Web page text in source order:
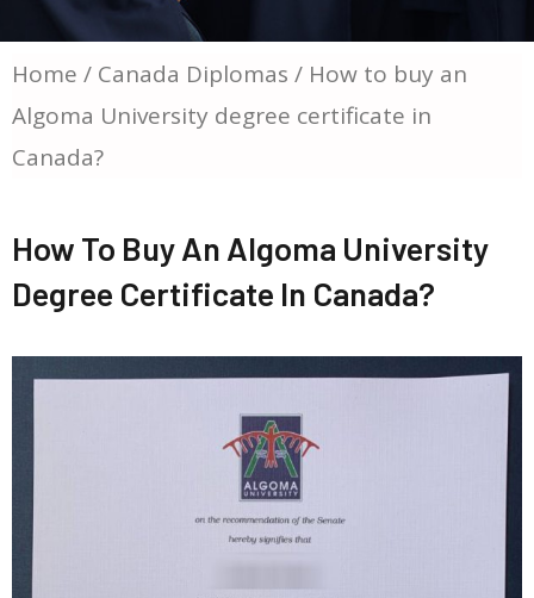
Home / Canada Diplomas / How to buy an
Algoma University degree certificate in
Canada?
How To Buy An Algoma University
Degree Certificate In Canada?